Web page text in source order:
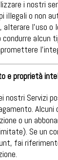
i nostri
illegali o non
l’uso o
condurre alcun
e proprietà
Servizi
o un
Se un
fai